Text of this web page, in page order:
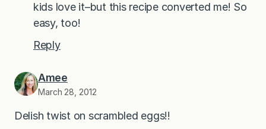
kids love it–but this recipe converted me! So
easy, too!
Reply
Amee
March 28, 2012
Delish twist on scrambled eggs!!